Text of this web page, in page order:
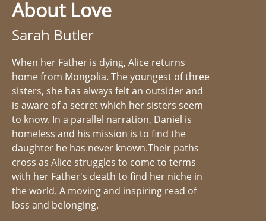
About Love
Sarah Butler
When her Father is dying, Alice returns
home from Mongolia. The youngest of three
sisters, she has always felt an outsider and
is aware of a secret which her sisters seem
to know. In a parallel narration, Daniel is
homeless and his mission is to find the
daughter he has never known.Their paths
cross as Alice struggles to come to terms
with her Father's death to find her niche in
the world. A moving and inspiring read of
loss and belonging.